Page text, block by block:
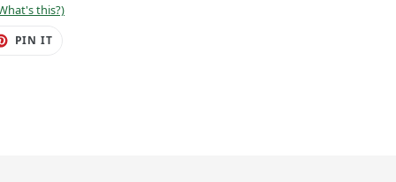
this?)
PIN IT